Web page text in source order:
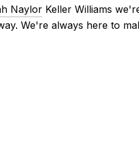
Naylor Keller Williams
We're always here to